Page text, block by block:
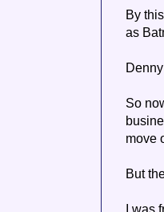
By
as
So
move
But
I was